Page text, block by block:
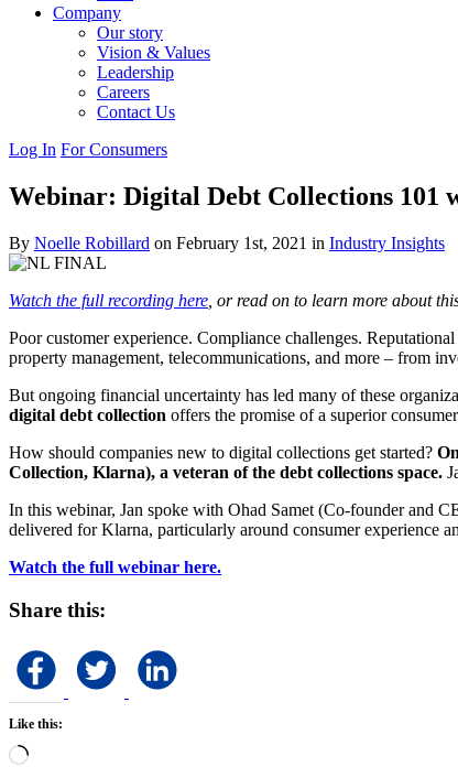
Company
Our story
Vision & Values
Leadership
Careers
Contact Us
Log In For Consumers
Webinar: Digital Debt Collections 101
By Noelle Robillard on February 1st, 2021 in Industry Insights
Watch the full recording here , or read on to learn more about
Poor customer experience. Compliance challenges.
property management, telecommunications, and more – from
But ongoing financial uncertainty has led many of these
digital debt collection offers the promise of a superior
How should companies new to digital collections get started?
Collection, Klarna), a veteran of the debt collections space.
In this webinar, Jan spoke with Ohad Samet (Co-founder and
delivered for Klarna, particularly around consumer experience
Watch the full webinar here.
Share this:
Like this:
Loading…